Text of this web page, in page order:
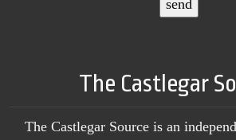
The Castlegar
The Castlegar Source is an